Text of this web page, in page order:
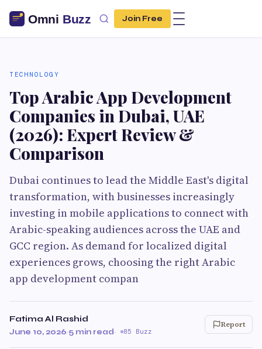
Join Free
TECHNOLOGY
Top Arabic App Development
Companies in Dubai, UAE
(2026): Expert Review &
Comparison
Dubai continues to lead the Middle East's digital
transformation, with businesses increasingly
investing in mobile applications to connect with
Arabic-speaking audiences across the UAE and
GCC region. As demand for localized digital
experiences grows, choosing the right Arabic
app development compan
Fatima Al Rashid
June 10, 2026·5 min read· 85 Buzz
Report